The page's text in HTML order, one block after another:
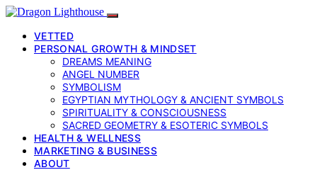
VETTED
PERSONAL GROWTH & MINDSET
DREAMS MEANING
ANGEL NUMBER
SYMBOLISM
EGYPTIAN MYTHOLOGY & ANCIENT SYMBOLS
SPIRITUALITY & CONSCIOUSNESS
SACRED GEOMETRY & ESOTERIC SYMBOLS
HEALTH & WELLNESS
MARKETING & BUSINESS
ABOUT